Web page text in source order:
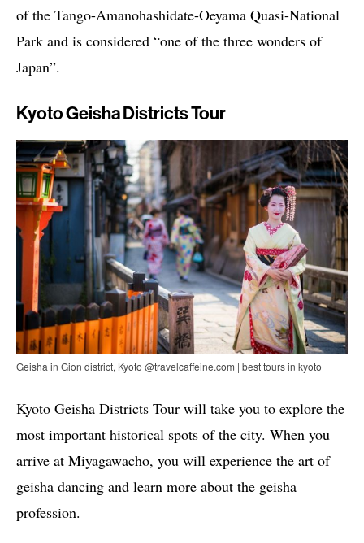
of the Tango-Amanohashidate-Oeyama Quasi-National
Park and is considered “one of the three wonders of
Japan”.
Kyoto Geisha Districts Tour
Geisha in Gion district, Kyoto @travelcaffeine.com | best tours in kyoto
Kyoto Geisha Districts Tour will take you to explore the
most important historical spots of the city. When you
arrive at Miyagawacho, you will experience the art of
geisha dancing and learn more about the geisha
profession.